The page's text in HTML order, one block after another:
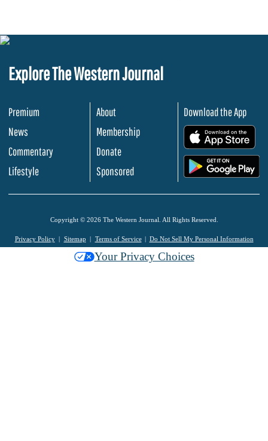
Explore The Western Journal
Premium
News
Commentary
Lifestyle
About
Membership
Donate
Sponsored
Download the App
Copyright © 2026 The Western Journal. All Rights Reserved.
Privacy Policy Sitemap Terms of Service Do Not Sell My Personal Information
Your Privacy Choices